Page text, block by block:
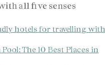
all five senses
hotels for travelling with
The 10 Best Places in